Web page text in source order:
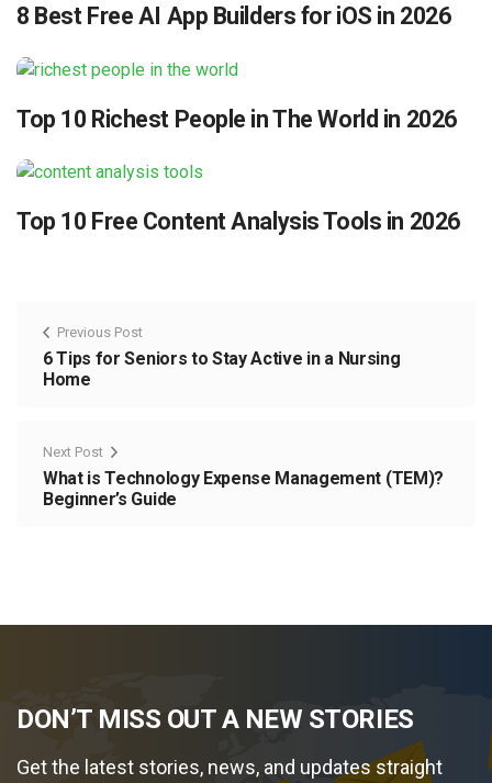
8 Best Free AI App Builders for iOS in 2026
Top 10 Richest People in The World in 2026
Top 10 Free Content Analysis Tools in 2026
Previous Post
6 Tips for Seniors to Stay Active in a Nursing
Home
Next Post
What is Technology Expense Management (TEM)?
Beginner’s Guide
DON’T MISS OUT A NEW STORIES
Get the latest stories, news, and updates straight